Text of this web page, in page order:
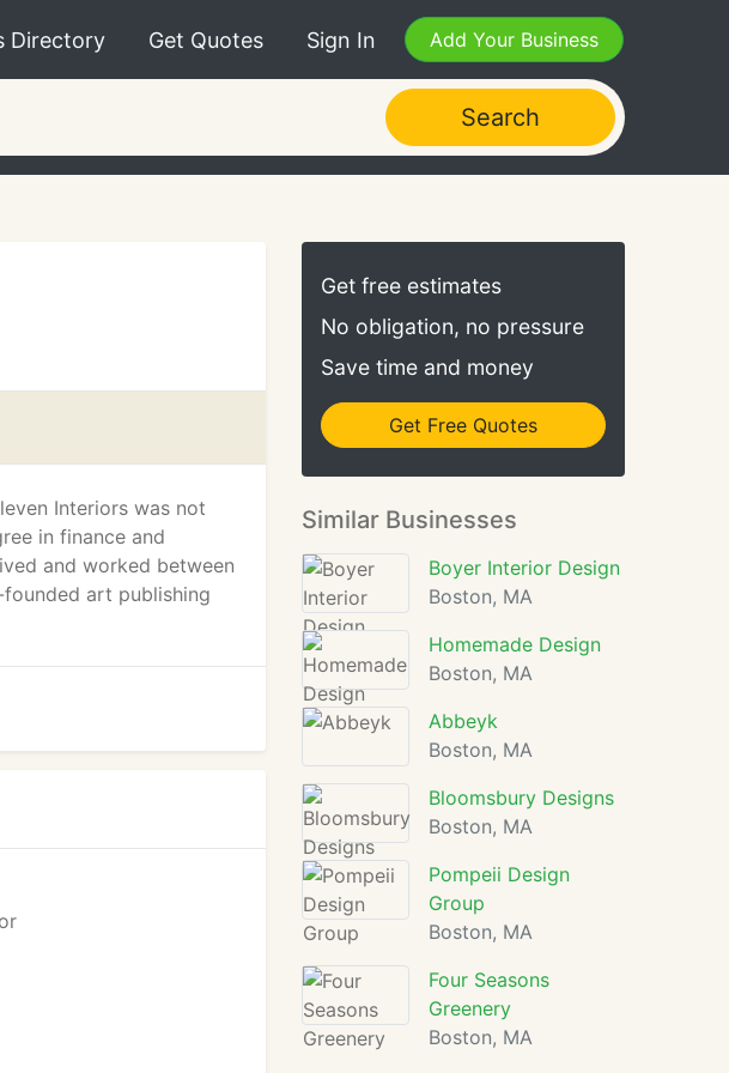
Directory Get Quotes Sign In Add Your Business
Search
Interiors was not
in finance and
and worked between
art publishing
Get free estimates
No obligation, no pressure
Save time and money
Get Free Quotes
Similar Businesses
Boyer Interior Design
Boston, MA
Homemade Design
Boston, MA
Abbeyk
Boston, MA
Bloomsbury Designs
Boston, MA
Pompeii Design
Group
Boston, MA
Four Seasons
Greenery
Boston, MA